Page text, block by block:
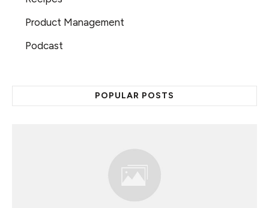
Product Management
Podcast
POPULAR POSTS